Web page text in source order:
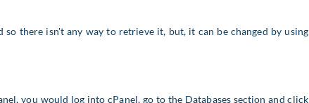
so there isn't any way to retrieve it, but, it can be changed by using
you would log into cPanel, go to the Databases section and click